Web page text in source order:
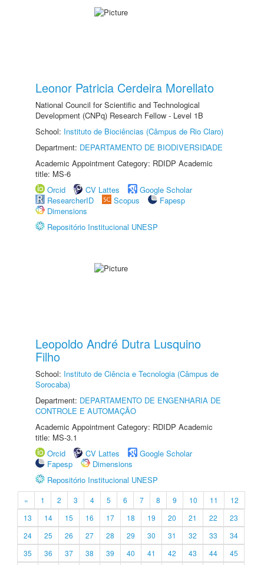
Leonor Patricia Cerdeira Morellato
National Council for Scientific and Technological
Development (CNPq) Research Fellow - Level 1B
School: Instituto de Biociências (Câmpus de Rio Claro)
Department: DEPARTAMENTO DE BIODIVERSIDADE
Academic Appointment Category: RDIDP Academic
title: MS-6
Orcid
CV Lattes
Google Scholar
ResearcherID
Scopus
Fapesp
Dimensions
Repositório Institucional UNESP
Leopoldo André Dutra Lusquino
Filho
School: Instituto de Ciência e Tecnologia (Câmpus de
Sorocaba)
Department: DEPARTAMENTO DE ENGENHARIA DE
CONTROLE E AUTOMAÇÃO
Academic Appointment Category: RDIDP Academic
title: MS-3.1
Orcid
CV Lattes
Google Scholar
Fapesp
Dimensions
Repositório Institucional UNESP
« 1 2 3 4 5 6 7 8 9 10 11
12
13
14 15 16 17 18 19 20 21 22
23
24
25 26 27 28 29 30 31 32 33
34
35
36 37 38 39 40 41 42 43 44
45